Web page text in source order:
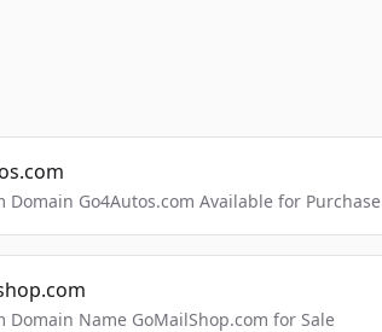
Domain Go4Autos.com Available for Purchase
Domain Name GoMailShop.com for Sale